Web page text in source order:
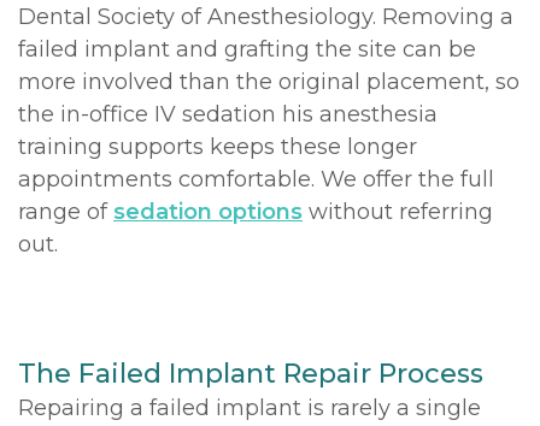
Dental Society of Anesthesiology. Removing a
failed implant and grafting the site can be
more involved than the original placement, so
the in-office IV sedation his anesthesia
training supports keeps these longer
appointments comfortable. We offer the full
range of sedation options without referring
out.
The Failed Implant Repair Process
Repairing a failed implant is rarely a single